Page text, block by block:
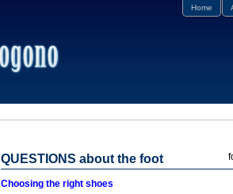
Home
QUESTIONS about the foot
Choosing the right shoes